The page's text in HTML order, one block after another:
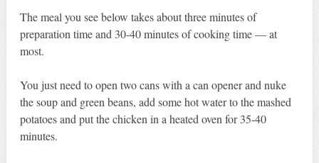
The meal you see below takes about three minutes of
preparation time and 30-40 minutes of cooking time — at
most.
You just need to open two cans with a can opener and nuke
the soup and green beans, add some hot water to the mashed
potatoes and put the chicken in a heated oven for 35-40
minutes.